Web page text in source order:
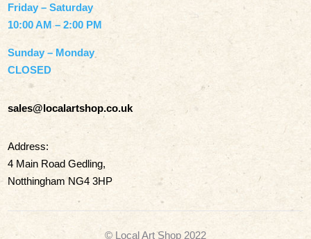
Friday – Saturday
10:00 AM – 2:00 PM
Sunday – Monday
CLOSED
sales@localartshop.co.uk
Address:
4 Main Road Gedling,
Notthingham NG4 3HP
© Local Art Shop 2022